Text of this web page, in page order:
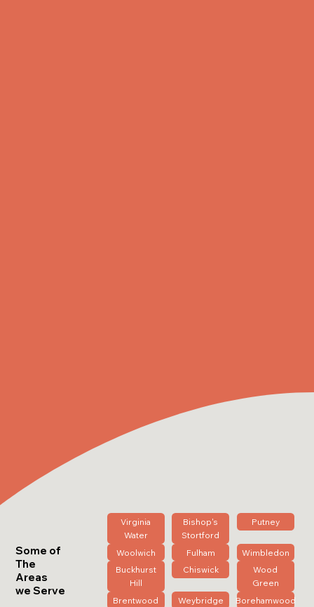
Some of
The
Areas
we Serve
Virginia
Water
Bishop's
Stortford
Putney
Woolwich Fulham
Wimbledon
Buckhurst
Hill
Chiswick
Wood
Green
Brentwood
Weybridge
Borehamwood